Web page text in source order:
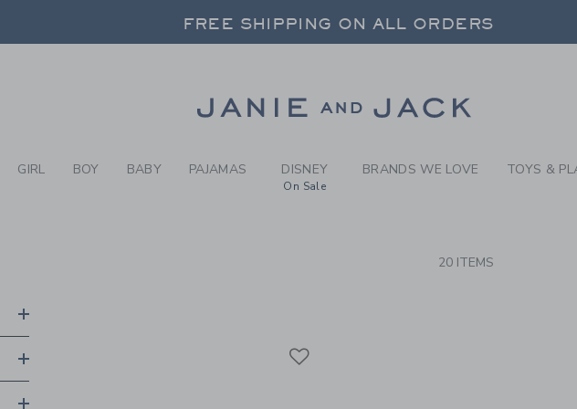
SEARCH RESULTS-
FREE SHIPPING ON ALL ORDERS
FREE SHIPPING ON ALL ORDERS
GIRL BOY BABY PAJAMAS DISNEY
On Sale
BRANDS WE LOVE TOYS &
20 ITEMS